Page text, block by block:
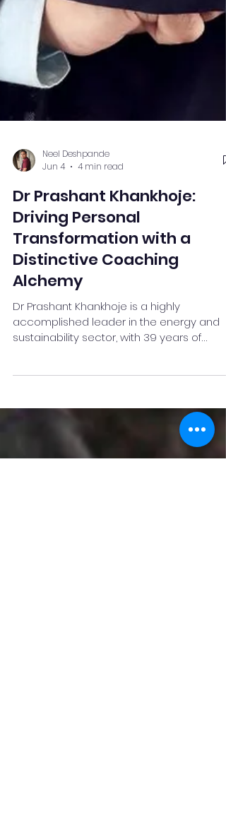
Neel Deshpande
Jun 4
4 min read
Dr Prashant Khankhoje:
Driving Personal
Transformation with a
Distinctive Coaching
Alchemy
Dr Prashant Khankhoje is a highly
sustainability sector, with 39 years of
corporate experience and a strong
reputation as a strategic advisor,
Transformation catalyst, business coach,